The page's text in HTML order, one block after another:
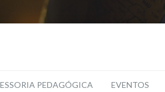
PEDAGÓGICA EVENTOS